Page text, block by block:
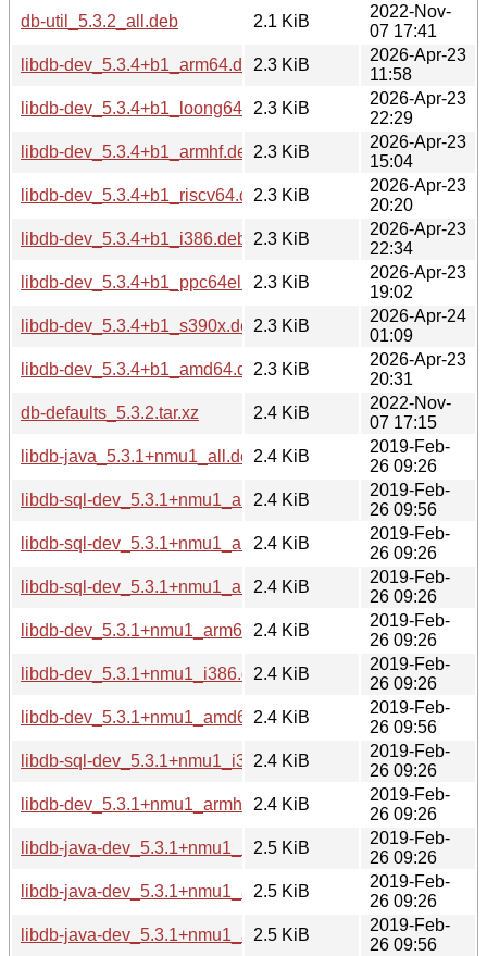
db-util_5.3.2_all.deb
2.1 KiB
2022-Nov-
07 17:41
libdb-dev_5.3.4+b1_arm64.deb2.3 KiB
2026-Apr-23
11:58
libdb-dev_5.3.4+b1_loong64.deb2.3 KiB
2026-Apr-23
22:29
libdb-dev_5.3.4+b1_armhf.deb2.3 KiB
2026-Apr-23
15:04
libdb-dev_5.3.4+b1_riscv64.deb2.3 KiB
2026-Apr-23
20:20
libdb-dev_5.3.4+b1_i386.deb
2.3 KiB
2026-Apr-23
22:34
libdb-dev_5.3.4+b1_ppc64el.deb2.3 KiB
2026-Apr-23
19:02
libdb-dev_5.3.4+b1_s390x.deb2.3 KiB
2026-Apr-24
01:09
libdb-dev_5.3.4+b1_amd64.deb2.3 KiB
2026-Apr-23
20:31
db-defaults_5.3.2.tar.xz
2.4 KiB
2022-Nov-
07 17:15
libdb-java_5.3.1+nmu1_all.deb2.4 KiB
2019-Feb-
26 09:26
libdb-sql-dev_5.3.1+nmu1_amd64.deb
2.4 KiB
2019-Feb-
26 09:56
libdb-sql-dev_5.3.1+nmu1_arm64.deb
2.4 KiB
2019-Feb-
26 09:26
libdb-sql-dev_5.3.1+nmu1_armhf.deb
2.4 KiB
2019-Feb-
26 09:26
libdb-dev_5.3.1+nmu1_arm64.deb
2.4 KiB
2019-Feb-
26 09:26
libdb-dev_5.3.1+nmu1_i386.deb2.4 KiB
2019-Feb-
26 09:26
libdb-dev_5.3.1+nmu1_amd64.deb
2.4 KiB
2019-Feb-
26 09:56
libdb-sql-dev_5.3.1+nmu1_i386.deb
2.4 KiB
2019-Feb-
26 09:26
libdb-dev_5.3.1+nmu1_armhf.deb2.4 KiB
2019-Feb-
26 09:26
libdb-java-dev_5.3.1+nmu1_i386.deb
2.5 KiB
2019-Feb-
26 09:26
libdb-java-dev_5.3.1+nmu1_armhf.deb
2.5 KiB
2019-Feb-
26 09:26
libdb-java-dev_5.3.1+nmu1_amd64.deb
2.5 KiB
2019-Feb-
26 09:56